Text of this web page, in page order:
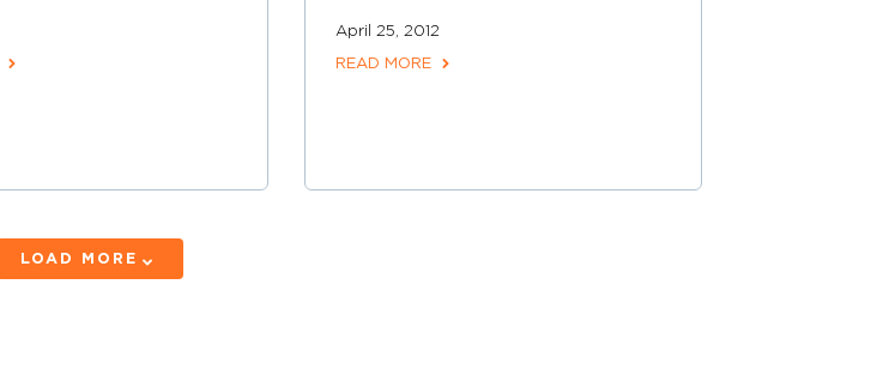
April 25, 2012
READ MORE
LOAD MORE